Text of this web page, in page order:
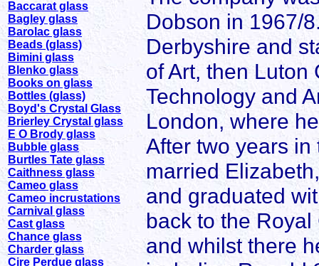
Baccarat glass
Bagley glass
Barolac glass
Beads (glass)
Bimini glass
Blenko glass
Books on glass
Bottles (glass)
Boyd's Crystal Glass
Brierley Crystal glass
E O Brody glass
Bubble glass
Burtles Tate glass
Caithness glass
Cameo glass
Cameo incrustations
Carnival glass
Cast glass
Chance glass
Charder glass
Cire Perdue glass
Dobson in 1967/
Derbyshire and
of Art, then Luton
Technology and
London, where
After two years
married
and graduated
back to the
and whilst there